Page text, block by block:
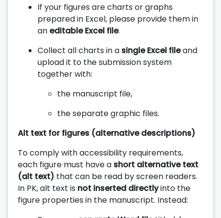
If your figures are charts or graphs
prepared in Excel, please provide them in
an editable Excel file.
Collect all charts in a single Excel fileand
upload it to the submission system
together with:
the manuscript file,
the separate graphic files.
Alt text for figures (alternative descriptions)
To comply with accessibility requirements,
each figure must have a short alternative text
(alt text) that can be read by screen readers.
In PK, alt text is not inserted directlyinto the
figure properties in the manuscript. Instead: